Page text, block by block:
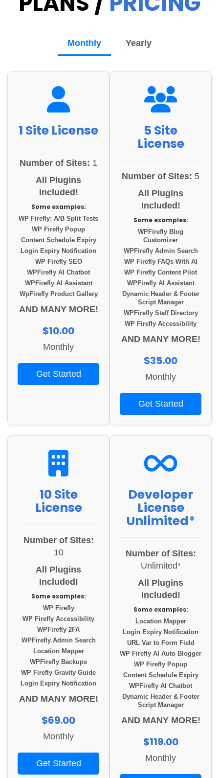
Monthly Yearly
1 Site License
Number of Sites: 1
All Plugins
Included!
Some examples:
WP Firefly: A/B Split Tests
WP Firefly Popup
Content Schedule Expiry
Login Expiry Notification
WP Firefly SEO
WPFirefly AI Chatbot
WPFirefly AI Assistant
WpFirefly Product Gallery
AND MANY MORE!
$10.00
Monthly
Get Started
5 Site
License
Number of Sites: 5
All Plugins
Included!
Some examples:
WPFirefly Blog
Customizer
WPFirefly Admin Search
WP Firefly FAQs With AI
WP Firefly Content Pilot
WPFirefly AI Assistant
Dynamic Header & Footer
Script Manager
WPFirefly Staff Directory
WP Firefly Accessibility
AND MANY MORE!
$35.00
Monthly
Get Started
10 Site
License
Number of Sites:
10
All Plugins
Included!
Some examples:
WP Firefly
WP Firefly Accessibility
WPFirefly 2FA
WPFirefly Admin Search
Location Mapper
WPFirefly Backups
WP Firefly Gravity Guide
Login Expiry Notification
AND MANY MORE!
$69.00
Monthly
Get Started
Developer
License
Unlimited*
Number of Sites:
Unlimited*
All Plugins
Included!
Some examples:
Location Mapper
Login Expiry Notification
URL Var to Form Field
WP Firefly AI Auto Blogger
WP Firefly Popup
Content Schedule Expiry
WPFirefly AI Chatbot
Dynamic Header & Footer
Script Manager
AND MANY MORE!
$119.00
Monthly